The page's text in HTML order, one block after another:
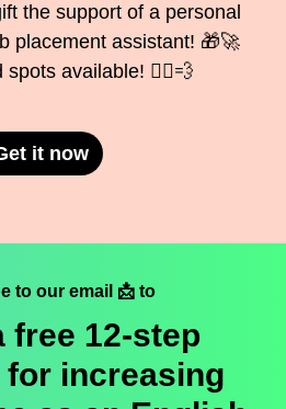
the support of a personal
placement assistant! 🎁🚀
spots available! 🏃‍♂️💨
it now
to our email 📩 to
free 12-step
increasing